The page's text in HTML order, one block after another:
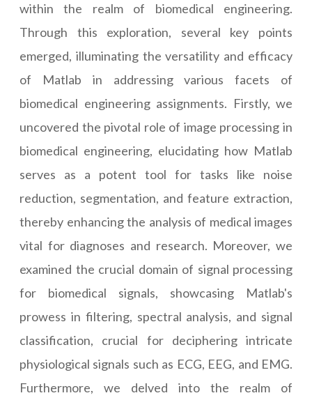
within the realm of biomedical engineering.
Through this exploration, several key points
emerged, illuminating the versatility and efficacy
of Matlab in addressing various facets of
biomedical engineering assignments. Firstly, we
uncovered the pivotal role of image processing in
biomedical engineering, elucidating how Matlab
serves as a potent tool for tasks like noise
reduction, segmentation, and feature extraction,
thereby enhancing the analysis of medical images
vital for diagnoses and research. Moreover, we
examined the crucial domain of signal processing
for biomedical signals, showcasing Matlab's
prowess in filtering, spectral analysis, and signal
classification, crucial for deciphering intricate
physiological signals such as ECG, EEG, and EMG.
Furthermore, we delved into the realm of